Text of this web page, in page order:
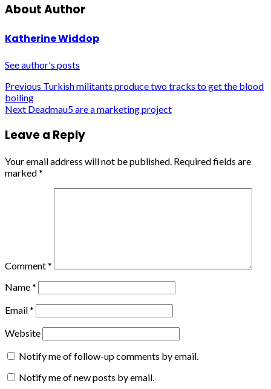
About Author
Katherine Widdop
See author's posts
Post
navigation
Previous Turkish militants produce two tracks to get the blood
boiling
Next Deadmau5 are a marketing project
Leave a Reply
Your email address will not be published. Required fields are
marked*
Comment*
Name*
Email*
Website
Notify me of follow-up comments by email.
Notify me of new posts by email.